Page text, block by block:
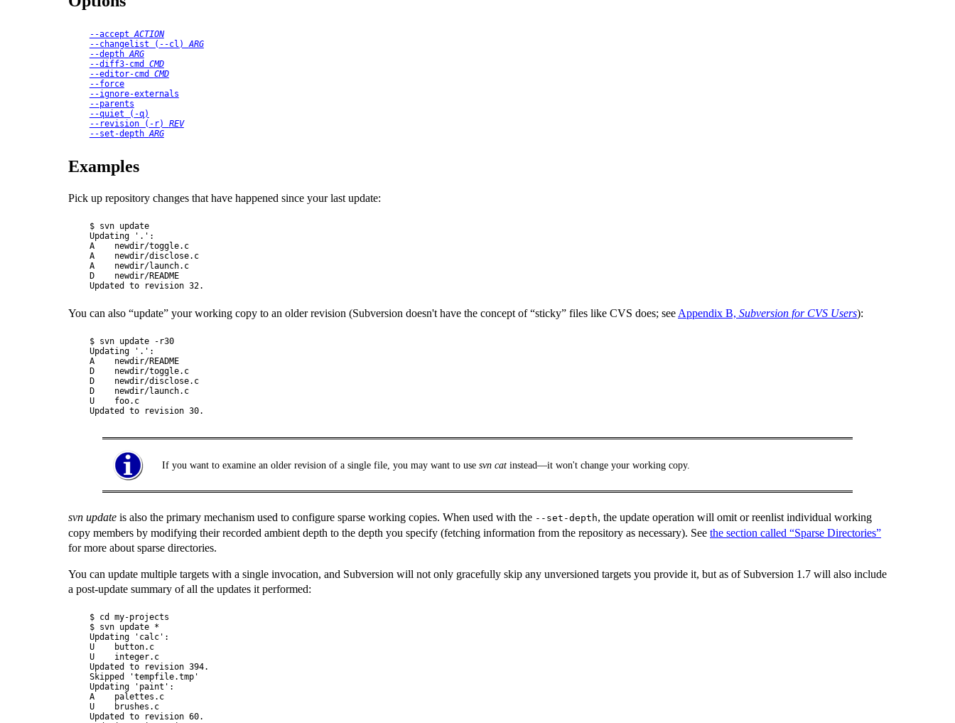
--accept ACTION
--changelist ( --cl ) ARG
--depth ARG
--diff3-cmd
CMD
--editor-cmd
CMD
--force
--ignore-externals
--parents
--quiet ( -q)
--revision ( -r) REV
--set-depth ARG
Examples
Pick up repository changes that have happened since your last update:
$ svn update
Updating '.':
A    newdir/toggle.c
A    newdir/disclose.c
A    newdir/launch.c
D    newdir/README
You can also “update” your working copy to an older revision (Subversion doesn't have the concept of“sticky” files like CVS does; seeAppendix B, Subversion for CVS Users):
$ svn update -r30
Updating '.':
A    newdir/README
D    newdir/toggle.c
D    newdir/disclose.c
D    newdir/launch.c
U    foo.c
If you want to examine an older revision of a single file, you may want to use svn cat instead—it won't change your working copy.
svn update is also the primary mechanism used to configure sparse working copies. When used with the --set-depth, the update operation will omit or reenlist individual working
copy members by modifying their recorded ambient depth to the depth you specify (fetching information from the repository as necessary). See the section called “Sparse Directories”
for more about sparse directories.
You can update multiple targets with a single invocation, and Subversion will not only gracefully skip any unversioned targets you provide it, but as of Subversion 1.7 will also include
a post-update summary of all the updates it performed:
$ cd my-projects
$ svn update *
Updating 'calc':
U    button.c
U    integer.c
Updated to revision 394.
Skipped 'tempfile.tmp'
Updating 'paint':
A    palettes.c
U    brushes.c
Updated to revision 60.